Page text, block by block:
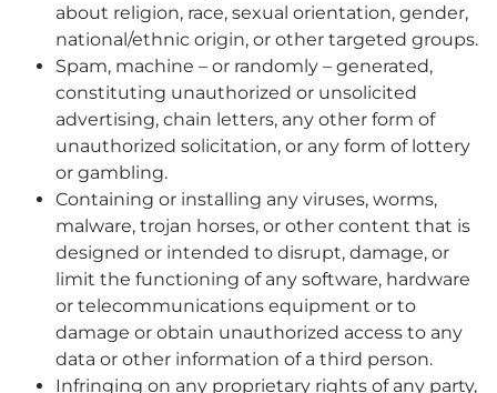
about religion, race, sexual orientation, gender,
national/ethnic origin, or other targeted groups.
Spam, machine – or randomly – generated,
constituting unauthorized or unsolicited
advertising, chain letters, any other form of
unauthorized solicitation, or any form of lottery
or gambling.
Containing or installing any viruses, worms,
malware, trojan horses, or other content that is
designed or intended to disrupt, damage, or
limit the functioning of any software, hardware
or telecommunications equipment or to
damage or obtain unauthorized access to any
data or other information of a third person.
Infringing on any proprietary rights of any party,